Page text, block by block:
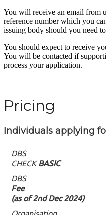
You will receive an email from
reference number which you
issuing body should you need
You should expect to receive
You will be contacted if
process your application.
Pricing
Individuals applying